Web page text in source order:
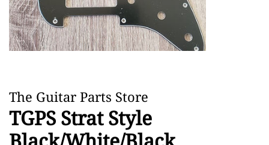
The Guitar Parts Store
TGPS Strat Style